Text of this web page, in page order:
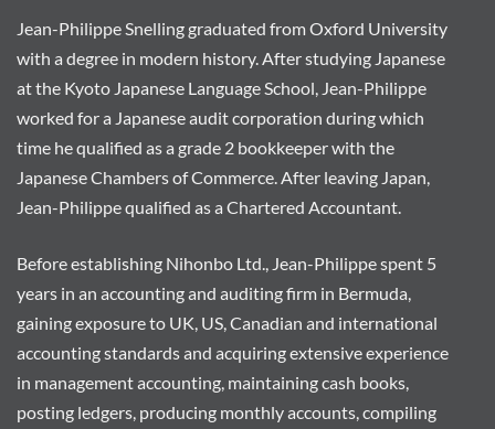
Jean-Philippe Snelling graduated from Oxford University
with a degree in modern history. After studying Japanese
at the Kyoto Japanese Language School, Jean-Philippe
worked for a Japanese audit corporation during which
time he qualified as a grade 2 bookkeeper with the
Japanese Chambers of Commerce. After leaving Japan,
Jean-Philippe qualified as a Chartered Accountant.
Before establishing Nihonbo Ltd., Jean-Philippe spent 5
years in an accounting and auditing firm in Bermuda,
gaining exposure to UK, US, Canadian and international
accounting standards and acquiring extensive experience
in management accounting, maintaining cash books,
posting ledgers, producing monthly accounts, compiling